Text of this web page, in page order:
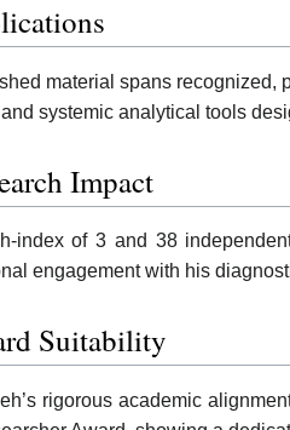
material spans recognized,
systemic analytical tools
Impact
index of 3 and 38
engagement with his
Suitability
rigorous academic